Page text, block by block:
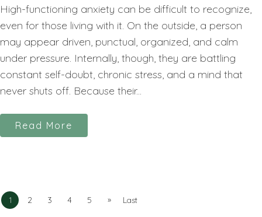
High-functioning anxiety can be difficult to recognize,
even for those living with it. On the outside, a person
may appear driven, punctual, organized, and calm
under pressure. Internally, though, they are battling
constant self-doubt, chronic stress, and a mind that
never shuts off. Because their...
Read More
1 2 3 4 5 » Last